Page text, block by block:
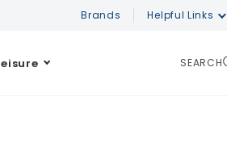
Brands Helpful Links
SEARCH